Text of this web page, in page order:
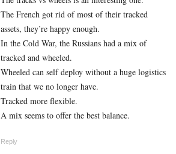
The French got rid of most of their tracked
assets, they’re happy enough.
In the Cold War, the Russians had a mix of
tracked and wheeled.
Wheeled can self deploy without a huge logistics
train that we no longer have.
Tracked more flexible.
A mix seems to offer the best balance.
Reply